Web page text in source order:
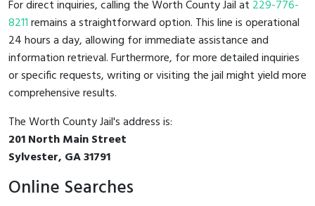
For direct inquiries, calling the Worth County Jail at 229-776-
8211remains a straightforward option. This line is operational
24 hours a day, allowing for immediate assistance and
information retrieval. Furthermore, for more detailed inquiries
or specific requests, writing or visiting the jail might yield more
comprehensive results.
The Worth County Jail's address is:
201 North Main Street
Sylvester, GA 31791
Online Searches